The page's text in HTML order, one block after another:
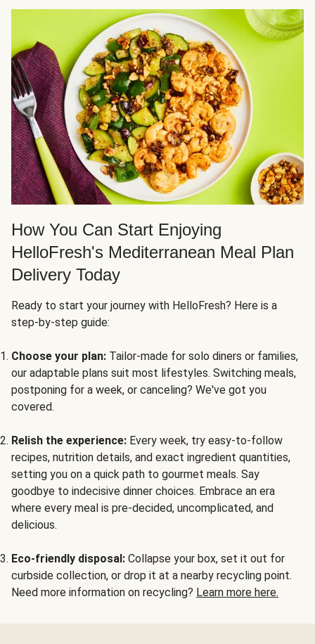
How You Can Start Enjoying
HelloFresh's Mediterranean Meal Plan
Delivery Today
Ready to start your journey with HelloFresh? Here is a
step-by-step guide:
Choose your plan: Tailor-made for solo diners or families,
our adaptable plans suit most lifestyles. Switching meals,
postponing for a week, or canceling? We've got you
covered.
Relish the experience: Every week, try easy-to-follow
recipes, nutrition details, and exact ingredient quantities,
setting you on a quick path to gourmet meals. Say
goodbye to indecisive dinner choices. Embrace an era
where every meal is pre-decided, uncomplicated, and
delicious.
Eco-friendly disposal: Collapse your box, set it out for
curbside collection, or drop it at a nearby recycling point.
Need more information on recycling? Learn more here.